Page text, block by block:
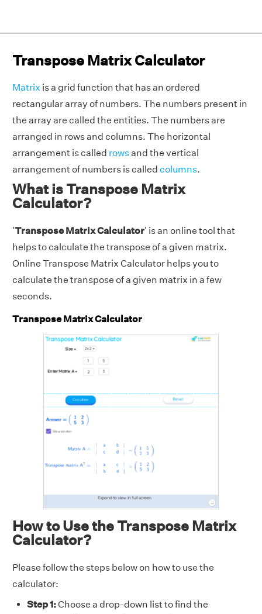
Transpose Matrix Calculator
Matrix is a grid function that has an ordered
rectangular array of numbers. The numbers present in
the array are called the entities. The numbers are
arranged in rows and columns. The horizontal
arrangement is called rowsand the vertical
arrangement of numbers is called columns.
What is Transpose Matrix
Calculator?
'Transpose Matrix Calculator' is an online tool that
helps to calculate the transpose of a given matrix.
Online Transpose Matrix Calculator helps you to
calculate the transpose of a given matrix in a few
seconds.
Transpose Matrix Calculator
How to Use the Transpose Matrix
Calculator?
Please follow the steps below on how to use the
calculator:
Step 1:Choose a drop-down list to find the